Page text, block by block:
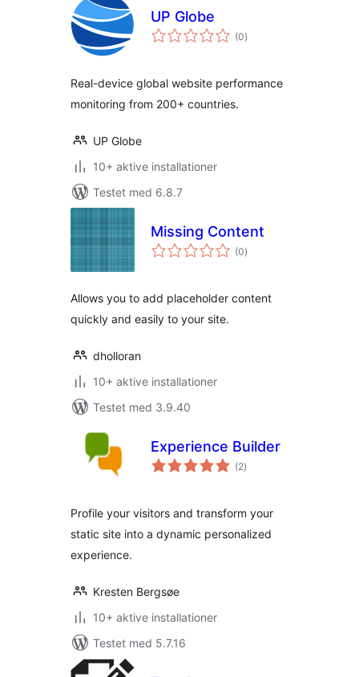
UP Globe
(0totale
bedømmelser
)
Real-device global website performance
monitoring from 200+ countries.
UP Globe
10+ aktive installationer
Testet med 6.8.7
Missing Content
(0totale
bedømmelser
)
Allows you to add placeholder content
quickly and easily to your site.
dholloran
10+ aktive installationer
Testet med 3.9.40
Experience Builder
(2totale
bedømmelser
)
Profile your visitors and transform your
static site into a dynamic personalized
experience.
Kresten Bergsøe
10+ aktive installationer
Testet med 5.7.16